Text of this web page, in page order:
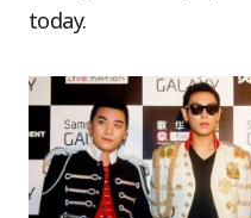
today.